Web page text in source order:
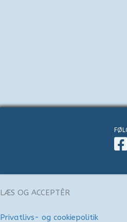
LÆS OG ACCEPTÈR
Privatlivs- og cookiepolitik